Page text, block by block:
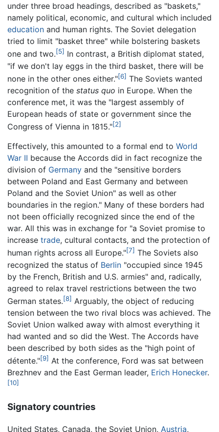
under three broad headings, described as "baskets,"
namely political, economic, and cultural which included
education and human rights. The Soviet delegation
tried to limit "basket three" while bolstering baskets
one and two.[5] In contrast, a British diplomat stated,
"if we don't lay eggs in the third basket, there will be
none in the other ones either."[6] The Soviets wanted
recognition of the status quo in Europe. When the
conference met, it was the "largest assembly of
European heads of state or government since the
Congress of Vienna in 1815."[2]
Effectively, this amounted to a formal end to World
War II because the Accords did in fact recognize the
division of Germany and the "sensitive borders
between Poland and East Germany and between
Poland and the Soviet Union" as well as other
boundaries in the region." Many of these borders had
not been officially recognized since the end of the
war. All this was in exchange for "a Soviet promise to
increase trade, cultural contacts, and the protection of
human rights across all Europe."[7] The Soviets also
recognized the status of Berlin "occupied since 1945
by the French, British and U.S. armies" and, radically,
agreed to relax travel restrictions between the two
German states.[8] Arguably, the object of reducing
tension between the two rival blocs was achieved. The
Soviet Union walked away with almost everything it
had wanted and so did the West. The Accords have
been described by both sides as the "high point of
détente."[9] At the conference, Ford was sat between
Brezhnev and the East German leader, Erich Honecker.
[10]
Signatory countries
United States, Canada, the Soviet Union, Austria,